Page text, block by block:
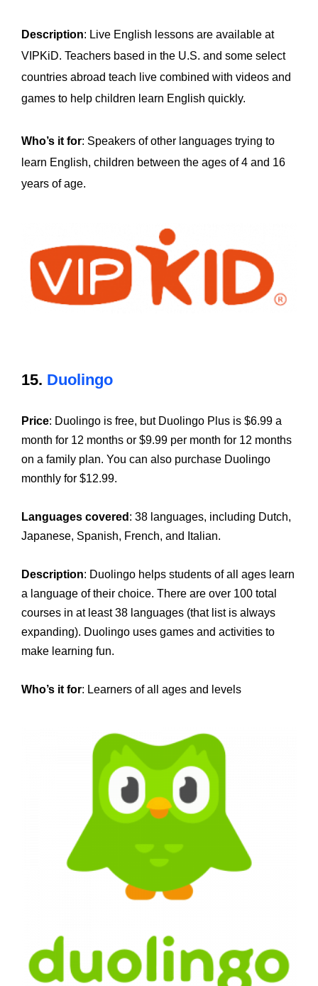
Description: Live English lessons are available at
VIPKiD. Teachers based in the U.S. and some select
countries abroad teach live combined with videos and
games to help children learn English quickly.
Who’s it for: Speakers of other languages trying to
learn English, children between the ages of 4 and 16
years of age.
15. Duolingo
Price: Duolingo is free, but Duolingo Plus is $6.99 a
month for 12 months or $9.99 per month for 12 months
on a family plan. You can also purchase Duolingo
monthly for $12.99.
Languages covered : 38 languages, including Dutch,
Japanese, Spanish, French, and Italian.
Description: Duolingo helps students of all ages learn
a language of their choice. There are over 100 total
courses in at least 38 languages (that list is always
expanding). Duolingo uses games and activities to
make learning fun.
Who’s it for: Learners of all ages and levels